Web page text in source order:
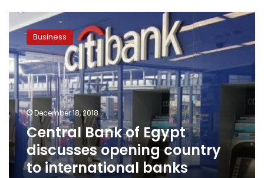
Central
Bank
Egypt
discusses
opening
country
international
banks
Business
December 18, 2018
Central Bank of Egypt
discusses opening country
to international banks